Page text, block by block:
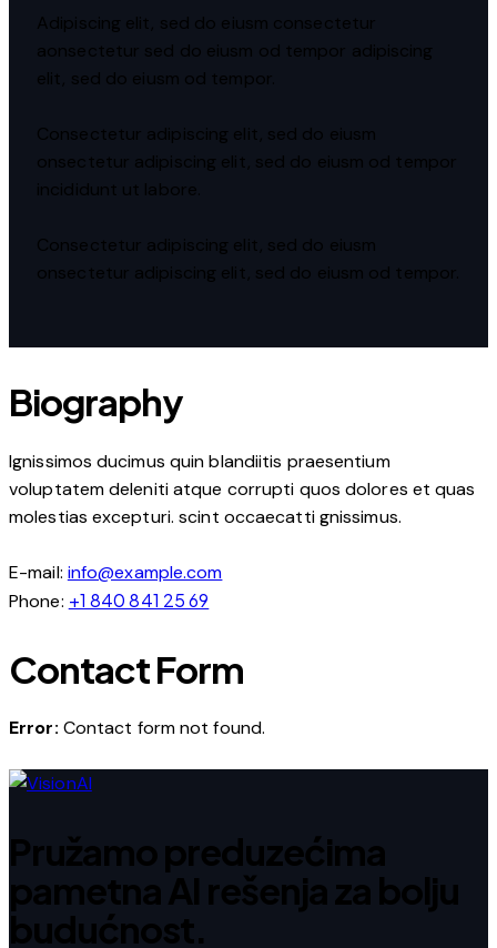
Adipiscing elit, sed do eiusm consectetur
aonsectetur sed do eiusm od tempor adipiscing
elit, sed do eiusm od tempor.
Consectetur adipiscing elit, sed do eiusm
onsectetur adipiscing elit, sed do eiusm od tempor
incididunt ut labore.
Consectetur adipiscing elit, sed do eiusm
onsectetur adipiscing elit, sed do eiusm od tempor.
Biography
Ignissimos ducimus quin blandiitis praesentium
voluptatem deleniti atque corrupti quos dolores et quas
molestias excepturi. scint occaecatti gnissimus.
E-mail: info@example.com
Phone: +1 840 841 25 69
Contact Form
Error: Contact form not found.
Pružamo preduzećima
pametna AI rešenja za bolju
budućnost.